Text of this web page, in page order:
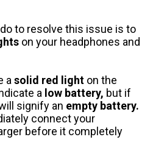
to resolve this issue is to
on your headphones and
a solid red light on the
a low battery, but if
signify an empty battery.
connect your
before it completely